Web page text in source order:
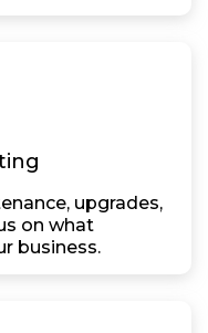
upgrades,
on what
business.